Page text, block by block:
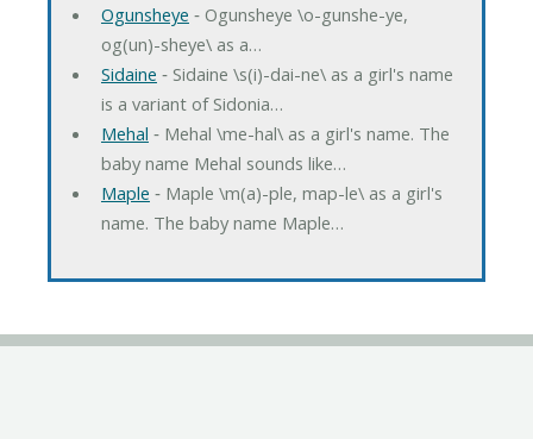
Ogunsheye ‐ Ogunsheye \o-gunshe-ye,
og(un)-sheye\ as a…
Sidaine ‐ Sidaine \s(i)-dai-ne\ as a girl's name
is a variant of Sidonia…
Mehal ‐ Mehal \me-hal\ as a girl's name. The
baby name Mehal sounds like…
Maple ‐ Maple \m(a)-ple, map-le\ as a girl's
name. The baby name Maple…